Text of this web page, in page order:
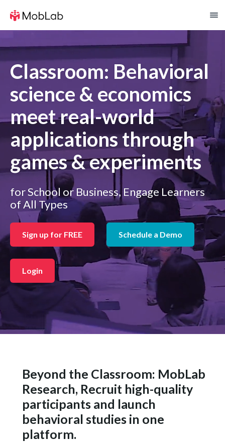
Classroom: Behavioral
science & economics
meet real-world
applications through
games & experiments
for School or Business, Engage Learners
of All Types​
Sign up for FREE Schedule a Demo
Login
Beyond the Classroom: MobLab
Research, Recruit high-quality
participants and launch
behavioral studies in one
platform.